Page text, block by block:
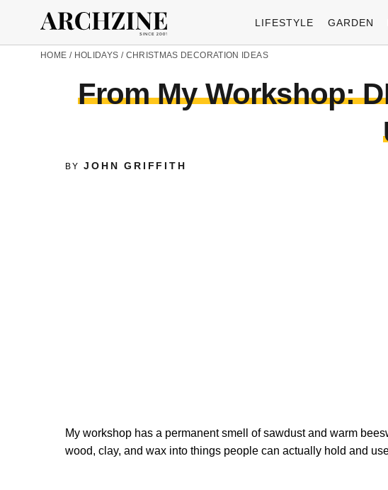
LIFESTYLE GARDEN
HOME / HOLIDAYS / CHRISTMAS DECORATION IDEAS
From My Workshop:
BYJOHN GRIFFITH
My workshop has a permanent smell of sawdust and warm
wood, clay, and wax into things people can actually hold and